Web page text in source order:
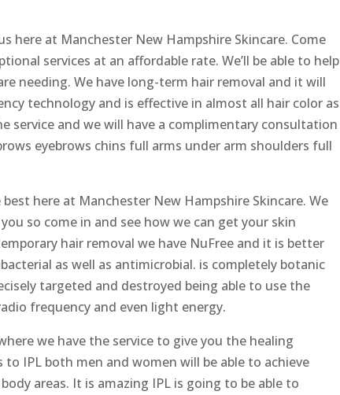
here at Manchester New Hampshire Skincare. Come
services at an affordable rate. We’ll be able to help
needing. We have long-term hair removal and it will
technology and is effective in almost all hair color as
service and we will have a complimentary consultation
eyebrows chins full arms under arm shoulders full
here at Manchester New Hampshire Skincare. We
so come in and see how we can get your skin
hair removal we have NuFree and it is better
as well as antimicrobial. is completely botanic
targeted and destroyed being able to use the
frequency and even light energy.
we have the service to give you the healing
IPL both men and women will be able to achieve
areas. It is amazing IPL is going to be able to